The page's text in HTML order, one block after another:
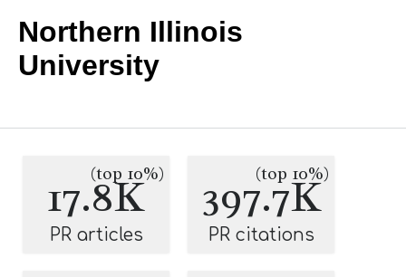
Northern Illinois
University
17.8K
(top 10%)
PR articles
397.7K
(top 10%)
PR citations